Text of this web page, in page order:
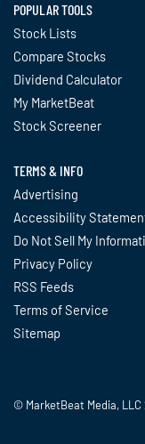
POPULAR TOOLS
Stock Lists
Compare Stocks
Dividend Calculator
My MarketBeat
Stock Screener
TERMS & INFO
Advertising
Accessibility
Do Not Sell My
Privacy Policy
RSS Feeds
Terms of Service
Sitemap
© MarketBeat Media,